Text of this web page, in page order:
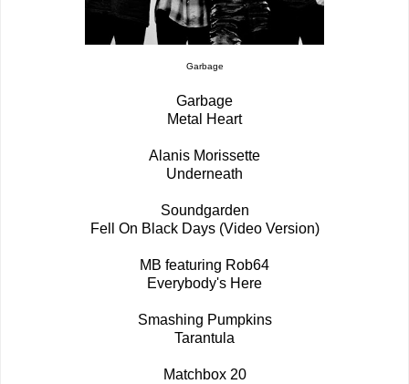
Garbage
Garbage
Metal Heart
Alanis Morissette
Underneath
Soundgarden
Fell On Black Days (Video Version)
MB featuring Rob64
Everybody's Here
Smashing Pumpkins
Tarantula
Matchbox 20